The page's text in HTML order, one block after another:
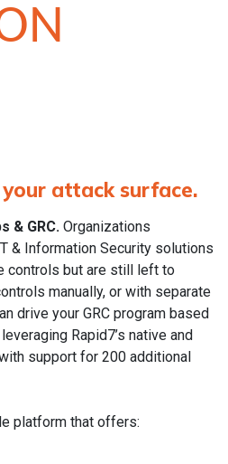
your attack surface.
& GRC. Organizations
& Information Security solutions
controls but are still left to
manually, or with separate
drive your GRC program based
Rapid7’s native and
support for 200 additional
platform that offers: